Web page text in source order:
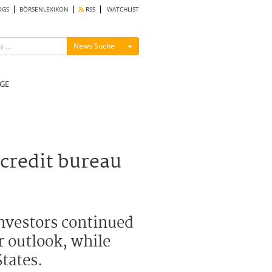
BÖRSENLEXIKON RSS WATCHLIST
News Suche Menü ein-/ausblenden
bureau
continued
outlook, while